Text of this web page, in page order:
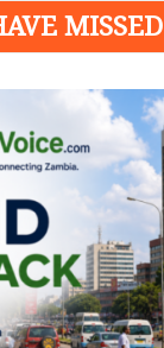
MISSED